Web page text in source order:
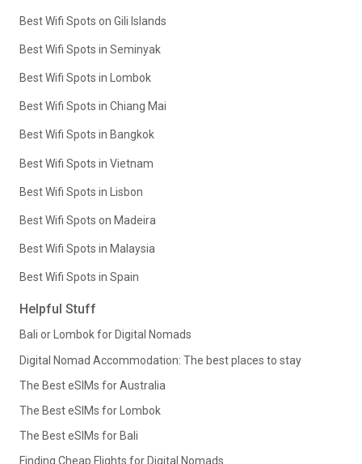
Best Wifi Spots on Gili Islands
Best Wifi Spots in Seminyak
Best Wifi Spots in Lombok
Best Wifi Spots in Chiang Mai
Best Wifi Spots in Bangkok
Best Wifi Spots in Vietnam
Best Wifi Spots in Lisbon
Best Wifi Spots on Madeira
Best Wifi Spots in Malaysia
Best Wifi Spots in Spain
Helpful Stuff
Bali or Lombok for Digital Nomads
Digital Nomad Accommodation: The best places to stay
The Best eSIMs for Australia
The Best eSIMs for Lombok
The Best eSIMs for Bali
Finding Cheap Flights for Digital Nomads